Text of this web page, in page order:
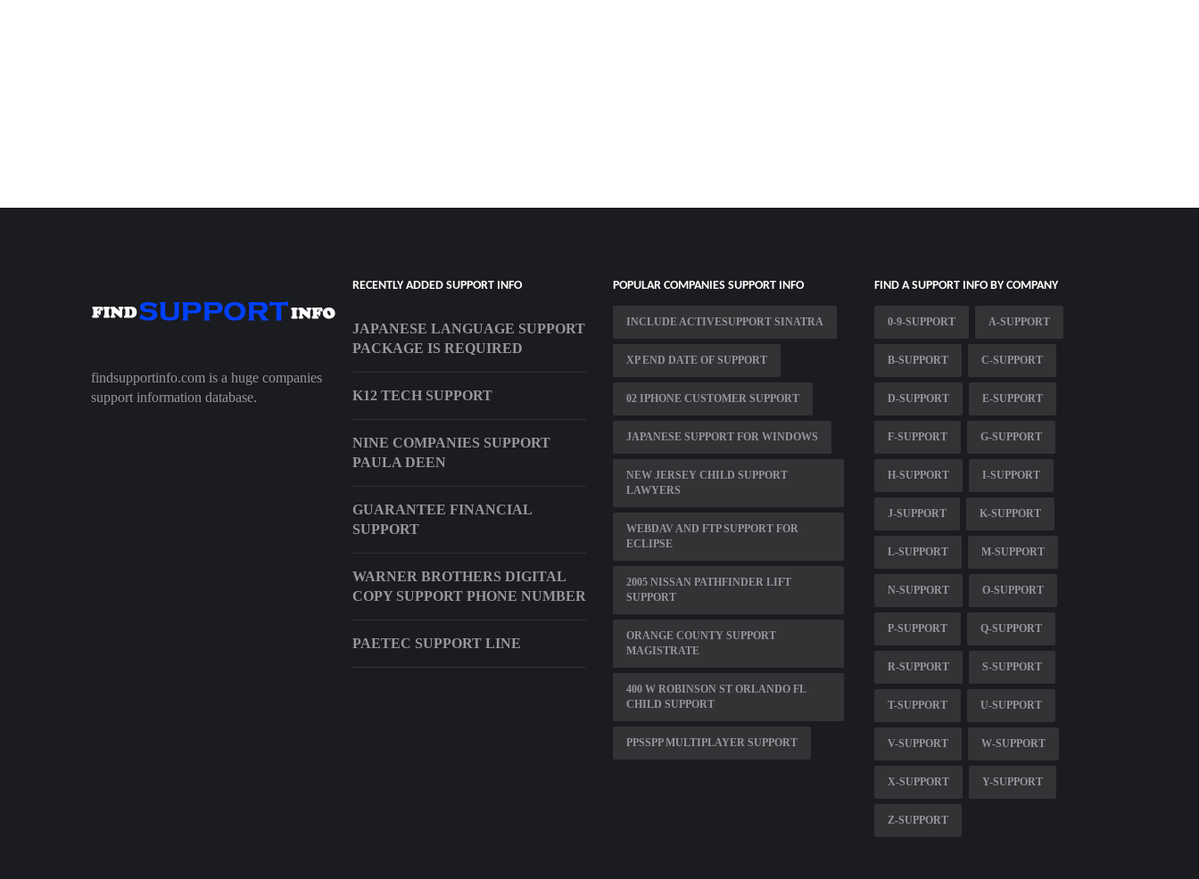
findsupportinfo.com is a huge companies
support information database.
RECENTLY ADDED SUPPORT INFO
JAPANESE LANGUAGE SUPPORT
PACKAGE IS REQUIRED
K12 TECH SUPPORT
NINE COMPANIES SUPPORT
PAULA DEEN
GUARANTEE FINANCIAL
SUPPORT
WARNER BROTHERS DIGITAL
COPY SUPPORT PHONE NUMBER
PAETEC SUPPORT LINE
POPULAR COMPANIES SUPPORT INFO
INCLUDE ACTIVESUPPORT SINATRA
XP END DATE OF SUPPORT
02 IPHONE CUSTOMER SUPPORT
JAPANESE SUPPORT FOR WINDOWS
NEW JERSEY CHILD SUPPORT
LAWYERS
WEBDAV AND FTP SUPPORT FOR
ECLIPSE
2005 NISSAN PATHFINDER LIFT
SUPPORT
ORANGE COUNTY SUPPORT
MAGISTRATE
400 W ROBINSON ST ORLANDO FL
CHILD SUPPORT
PPSSPP MULTIPLAYER SUPPORT
FIND A SUPPORT INFO BY COMPANY
0-9-SUPPORT A-SUPPORT
B-SUPPORT C-SUPPORT
D-SUPPORT E-SUPPORT
F-SUPPORT G-SUPPORT
H-SUPPORT I-SUPPORT
J-SUPPORT K-SUPPORT
L-SUPPORT M-SUPPORT
N-SUPPORT O-SUPPORT
P-SUPPORT Q-SUPPORT
R-SUPPORT S-SUPPORT
T-SUPPORT U-SUPPORT
V-SUPPORT W-SUPPORT
X-SUPPORT Y-SUPPORT
Z-SUPPORT